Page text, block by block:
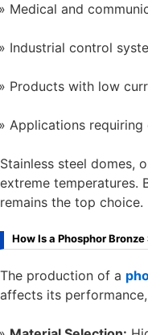
Medical and
Industrial control
Products with low
Applications
Stainless steel domes,
extreme temperatures.
remains the top choice.
How Is a Phosphor
The production of a
affects its